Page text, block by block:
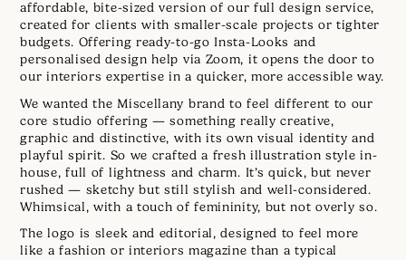
affordable, bite-sized version of our full design service,
created for clients with smaller-scale projects or tighter
budgets. Offering ready-to-go Insta-Looks and
personalised design help via Zoom, it opens the door to
our interiors expertise in a quicker, more accessible way.
We wanted the Miscellany brand to feel different to our
core studio offering — something really creative,
graphic and distinctive, with its own visual identity and
playful spirit. So we crafted a fresh illustration style in-
house, full of lightness and charm. It’s quick, but never
rushed — sketchy but still stylish and well-considered.
Whimsical, with a touch of femininity, but not overly so.
The logo is sleek and editorial, designed to feel more
like a fashion or interiors magazine than a typical